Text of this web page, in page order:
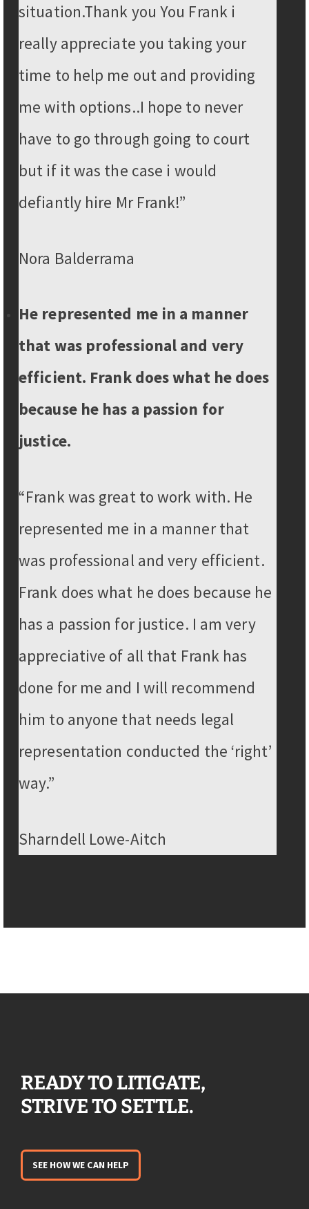
situation.Thank you You Frank i
really appreciate you taking your
time to help me out and providing
me with options..I hope to never
have to go through going to court
but if it was the case i would
defiantly hire Mr Frank!”
Nora Balderrama
He represented me in a manner
that was professional and very
efficient. Frank does what he does
because he has a passion for
justice.
“Frank was great to work with. He
represented me in a manner that
was professional and very efficient.
Frank does what he does because he
has a passion for justice. I am very
appreciative of all that Frank has
done for me and I will recommend
him to anyone that needs legal
representation conducted the ‘right’
way.”
Sharndell Lowe-Aitch
READY TO LITIGATE,
STRIVE TO SETTLE.
SEE HOW WE CAN HELP